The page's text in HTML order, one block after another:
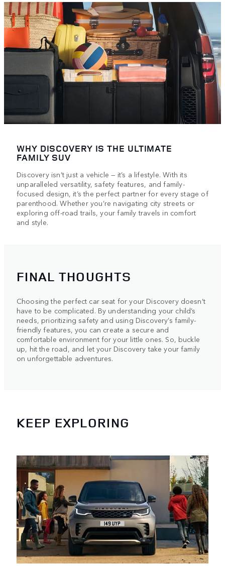
WHY DISCOVERY IS THE ULTIMATE
FAMILY SUV
Discovery isn’t just a vehicle — it’s a lifestyle. With its
unparalleled versatility, safety features, and family-
focused design, it’s the perfect partner for every stage of
parenthood. Whether you’re navigating city streets or
exploring off-road trails, your family travels in comfort
and style.
FINAL THOUGHTS
Choosing the perfect car seat for your Discovery doesn’t
have to be complicated. By understanding your child’s
needs, prioritizing safety and using Discovery’s family-
friendly features, you can create a secure and
comfortable environment for your little ones. So, buckle
up, hit the road, and let your Discovery take your family
on unforgettable adventures.
KEEP EXPLORING